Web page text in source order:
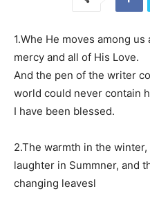
1.Whe He moves among
mercy and all of His Love.
And the pen of the writer
world could never contain
I have been blessed.
2.The warmth in the
laughter in Summner, and
changing leavesl